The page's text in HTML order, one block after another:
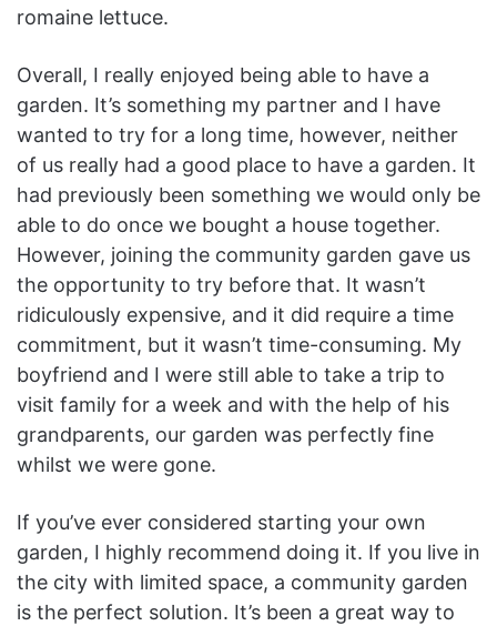
romaine lettuce.
Overall, I really enjoyed being able to have a
garden. It’s something my partner and I have
wanted to try for a long time, however, neither
of us really had a good place to have a garden. It
had previously been something we would only be
able to do once we bought a house together.
However, joining the community garden gave us
the opportunity to try before that. It wasn’t
ridiculously expensive, and it did require a time
commitment, but it wasn’t time-consuming. My
boyfriend and I were still able to take a trip to
visit family for a week and with the help of his
grandparents, our garden was perfectly fine
whilst we were gone.
If you’ve ever considered starting your own
garden, I highly recommend doing it. If you live in
the city with limited space, a community garden
is the perfect solution. It’s been a great way to